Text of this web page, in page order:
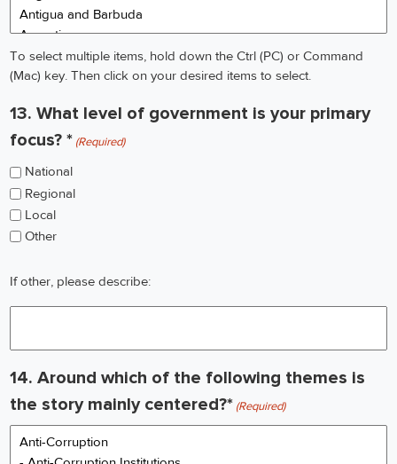
To select multiple items, hold down the Ctrl (PC) or Command
(Mac) key. Then click on your desired items to select.
13. What level of government is your primary
focus? * (Required)
National
Regional
Local
Other
If
describe:
If other, please describe:
14. Around which of the following themes is
the story mainly centered?* (Required)